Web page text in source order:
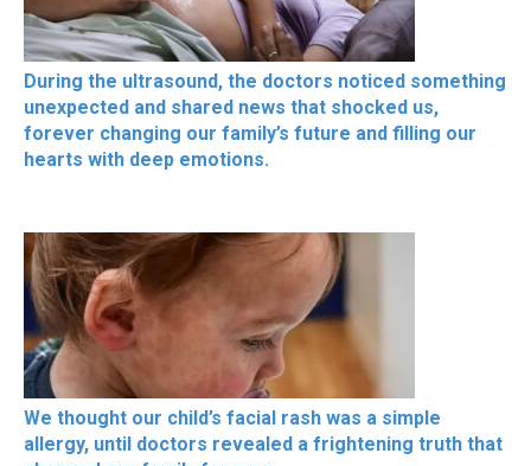
During the ultrasound, the doctors noticed something
unexpected and shared news that shocked us,
forever changing our family’s future and filling our
hearts with deep emotions.
We thought our child’s facial rash was a simple
allergy, until doctors revealed a frightening truth that